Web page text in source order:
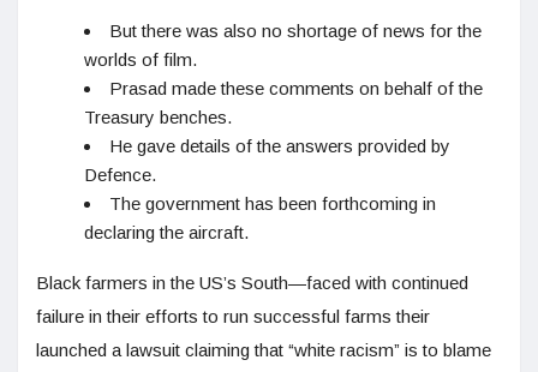
But there was also no shortage of news for the
worlds of film.
Prasad made these comments on behalf of the
Treasury benches.
He gave details of the answers provided by
Defence.
The government has been forthcoming in
declaring the aircraft.
Black farmers in the US’s South—faced with continued
failure in their efforts to run successful farms their
launched a lawsuit claiming that “white racism” is to blame